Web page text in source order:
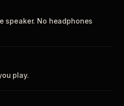
speaker. No headphones
play.